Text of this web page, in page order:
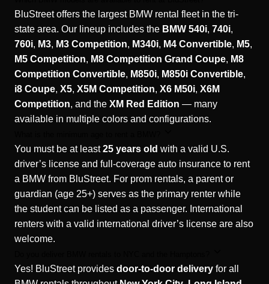
BluStreet offers the largest BMW rental fleet in the tri-
state area. Our lineup includes the BMW 540i, 740i,
760i, M3, M3 Competition, M340i, M4 Convertible, M5,
M5 Competition, M8 Competition Grand Coupe, M8
Competition Convertible, M850i, M850i Convertible,
i8 Coupe, X5, X5M Competition, X6 M50i, X6M
Competition, and the XM Red Edition — many
available in multiple colors and configurations.
You must be at least25 years old with a valid U.S.
driver’s license and full-coverage auto insurance to rent
a BMW from BluStreet. For prom rentals, a parent or
guardian (age 25+) serves as the primary renter while
the student can be listed as a passenger. International
renters with a valid international driver’s license are also
welcome.
Yes! BluStreet provides door-to-door delivery for all